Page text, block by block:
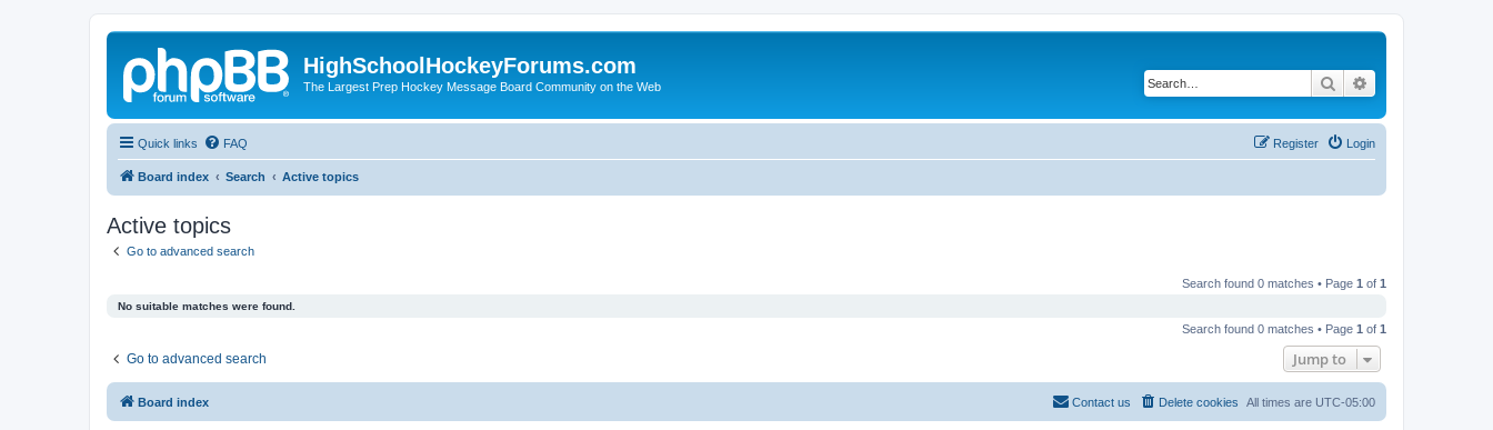
HighSchoolHockeyForums.com
The Largest Prep Hockey Message Board Community on the Web Search
Quick links FAQ Login
Register
Board index Search Active topics
Active topics
Go to advanced search
Search found 0 matches • Page 1 of 1
No suitable matches were found.
Search found 0 matches • Page 1 of 1
Go to advanced search Jump to
Board index All times are UTC-05:00
Delete cookies
Contact us